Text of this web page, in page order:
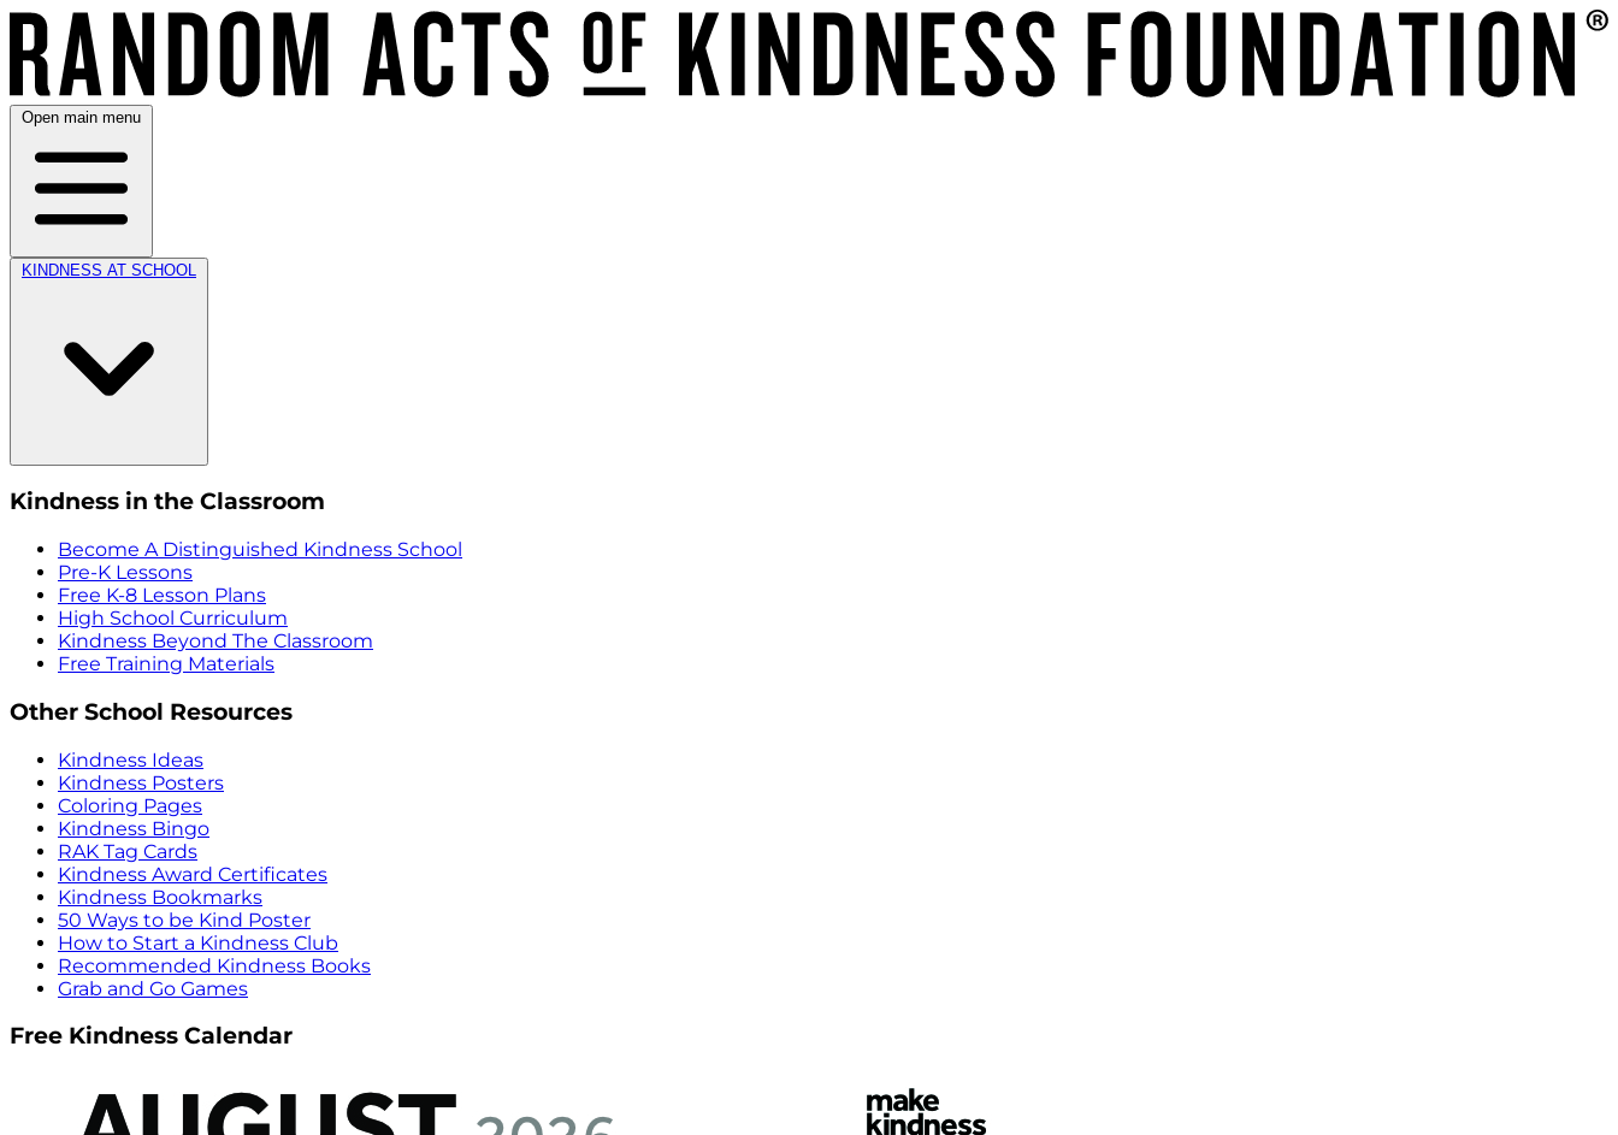
Open main menu
KINDNESS AT SCHOOL
Kindness in the Classroom
Become A Distinguished Kindness School
Pre-K Lessons
Free K-8 Lesson Plans
High School Curriculum
Kindness Beyond The Classroom
Free Training Materials
Other School Resources
Kindness Ideas
Kindness Posters
Coloring Pages
Kindness Bingo
RAK Tag Cards
Kindness Award Certificates
Kindness Bookmarks
50 Ways to be Kind Poster
How to Start a Kindness Club
Recommended Kindness Books
Grab and Go Games
Free Kindness Calendar